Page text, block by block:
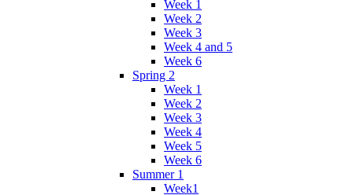
Week 1
Week 2
Week 3
Week 4 and 5
Week 6
Spring 2
Week 1
Week 2
Week 3
Week 4
Week 5
Week 6
Summer 1
Week1